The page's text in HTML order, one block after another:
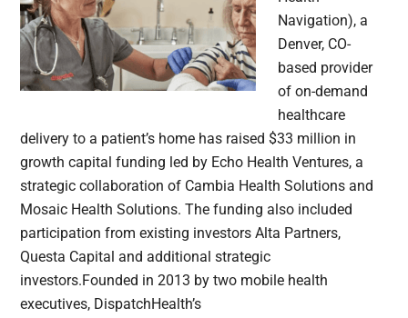
Navigation), a
Denver, CO-
based provider
of on-demand
healthcare
delivery to a patient’s home has raised $33 million in
growth capital funding led by Echo Health Ventures, a
strategic collaboration of Cambia Health Solutions and
Mosaic Health Solutions. The funding also included
participation from existing investors Alta Partners,
Questa Capital and additional strategic
investors.Founded in 2013 by two mobile health
executives, DispatchHealth’s